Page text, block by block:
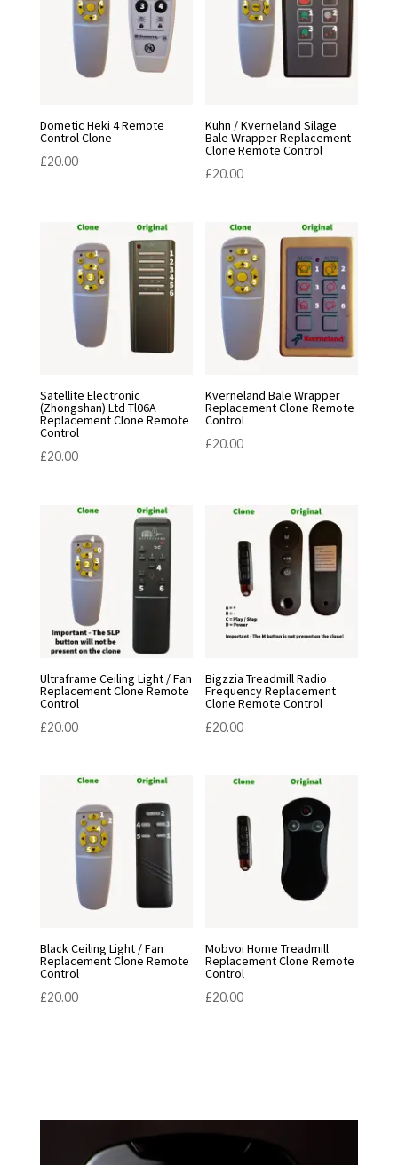
Dometic Heki 4 Remote
Control Clone
£20.00
Kuhn / Kverneland Silage
Bale Wrapper Replacement
Clone Remote Control
£20.00
Satellite Electronic
(Zhongshan) Ltd Tl06A
Replacement Clone Remote
Control
£20.00
Kverneland Bale Wrapper
Replacement Clone Remote
Control
£20.00
Ultraframe Ceiling Light / Fan
Replacement Clone Remote
Control
£20.00
Bigzzia Treadmill Radio
Frequency Replacement
Clone Remote Control
£20.00
Black Ceiling Light / Fan
Replacement Clone Remote
Control
£20.00
Mobvoi Home Treadmill
Replacement Clone Remote
Control
£20.00